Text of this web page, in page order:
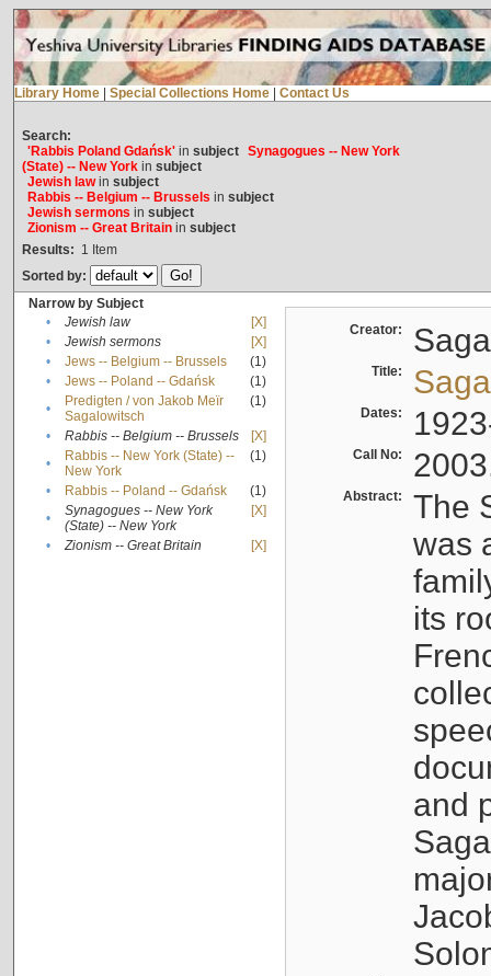
Library Home Special Collections Home Contact Us
Search:
'Rabbis Poland Gdańsk'in subject Synagogues -- New York
(State) -- New Yorkin subject
Jewish lawin subject
Rabbis -- Belgium -- Brussels in subject
Jewish sermons in subject
Zionism -- Great Britainin subject
Results: 1 Item
Sorted by:
Narrow by Subject
•
Jewish law
[X]
•
Jewish sermons
[X]
•
Jews -- Belgium -- Brussels
(1)
•
Jews -- Poland -- Gdańsk
(1)
•
Predigten / von Jakob Meïr
Sagalowitsch
(1)
• Rabbis -- Belgium -- Brussels
[X]
•
Rabbis -- New York (State) --
New York
(1)
• Rabbis -- Poland -- Gdańsk
(1)
•
Synagogues -- New York
(State) -- New York
[X]
• Zionism -- Great Britain [X]
Creator:
Title:
Dates:
Call No:
Abstract:
The
was
its
and